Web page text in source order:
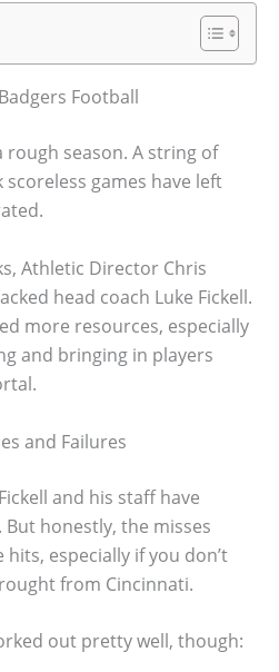
Football
rough season. A string of
games have left
Athletic Director Chris
head coach Luke Fickell.
more resources, especially
and bringing in players
and Failures
and his staff have
honestly, the misses
especially if you don’t
from Cincinnati.
out pretty well, though: